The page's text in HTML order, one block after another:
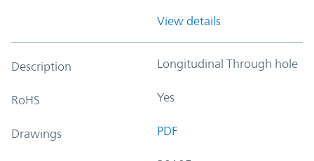
View details
Description Longitudinal Through hole
RoHS Yes
Drawings PDF